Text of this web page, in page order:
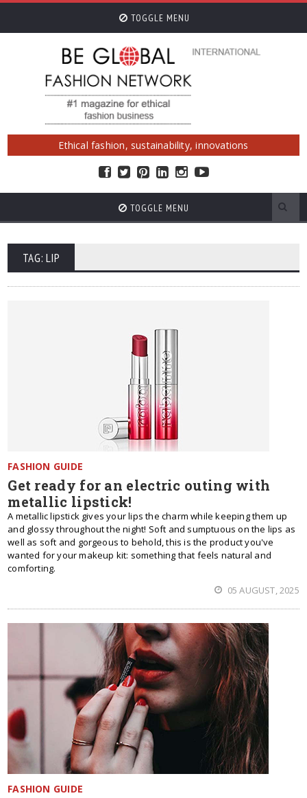
TOGGLE MENU
Ethical fashion, sustainability, innovations
TOGGLE MENU
TAG: LIP
FASHION GUIDE
Get ready for an electric outing with
metallic lipstick!
A metallic lipstick gives your lips the charm while keeping them up
and glossy throughout the night! Soft and sumptuous on the lips as
well as soft and gorgeous to behold, this is the product you've
wanted for your makeup kit: something that feels natural and
comforting.
05 AUGUST, 2025
FASHION GUIDE